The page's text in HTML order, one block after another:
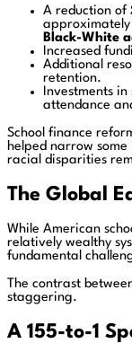
A reduction of
approximately
Black-White
Increased
Additional
retention.
Investments
attendance
School finance
helped narrow
racial disparities
The Global
While American
relatively wealthy
fundamental
The contrast
staggering.
A 155-to-1